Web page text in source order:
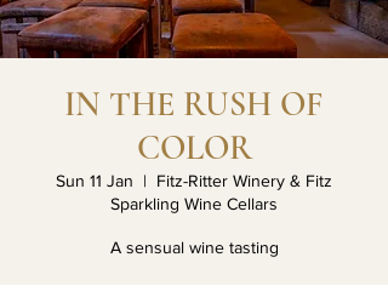
IN THE RUSH OF
COLOR
Sun 11 Jan
  |
Fitz-Ritter Winery & Fitz
Sparkling Wine Cellars
A sensual wine tasting